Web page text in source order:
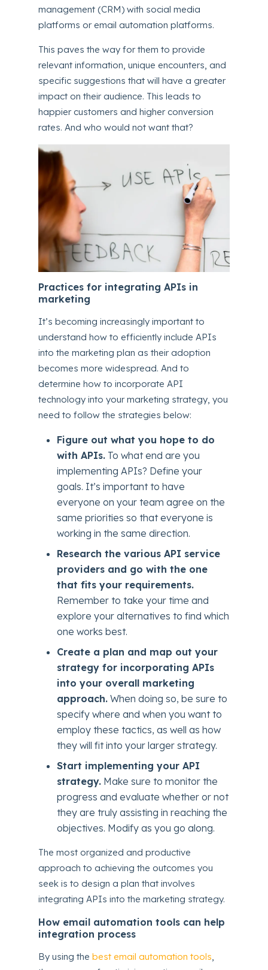
management (CRM) with social media
platforms or email automation platforms.
This paves the way for them to provide
relevant information, unique encounters, and
specific suggestions that will have a greater
impact on their audience. This leads to
happier customers and higher conversion
rates. And who would not want that?
Practices for integrating APIs in
marketing
It’s becoming increasingly important to
understand how to efficiently include APIs
into the marketing plan as their adoption
becomes more widespread. And to
determine how to incorporate API
technology into your marketing strategy, you
need to follow the strategies below:
Figure out what you hope to do
with APIs. To what end are you
implementing APIs? Define your
goals. It’s important to have
everyone on your team agree on the
same priorities so that everyone is
working in the same direction.
Research the various API service
providers and go with the one
that fits your requirements.
Remember to take your time and
explore your alternatives to find which
one works best.
Create a plan and map out your
strategy for incorporating APIs
into your overall marketing
approach. When doing so, be sure to
specify where and when you want to
employ these tactics, as well as how
they will fit into your larger strategy.
Start implementing your API
strategy. Make sure to monitor the
progress and evaluate whether or not
they are truly assisting in reaching the
objectives. Modify as you go along.
The most organized and productive
approach to achieving the outcomes you
seek is to design a plan that involves
integrating APIs into the marketing strategy.
How email automation tools can help
integration process
By using thebest email automation tools,